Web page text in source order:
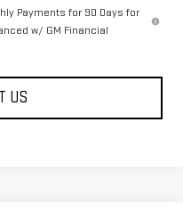
Payments for 90 Days for
w/ GM Financial
US